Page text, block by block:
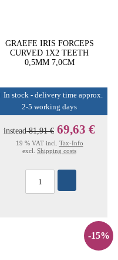
GRAEFE IRIS FORCEPS
CURVED 1X2 TEETH
0,5MM 7,0CM
In stock - delivery time approx.
2-5 working days
instead81,91 € 69,63 €
19 % VAT incl. Tax-Info
excl. Shipping costs
-15%